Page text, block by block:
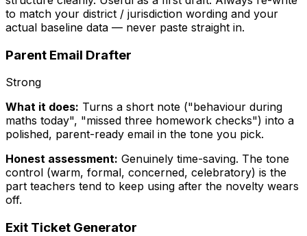
to match your district / jurisdiction wording and your
actual baseline data — never paste straight in.
Parent Email Drafter
Strong
What it does: Turns a short note ("behaviour during
maths today", "missed three homework checks") into a
polished, parent-ready email in the tone you pick.
Honest assessment: Genuinely time-saving. The tone
control (warm, formal, concerned, celebratory) is the
part teachers tend to keep using after the novelty wears
off.
Exit Ticket Generator